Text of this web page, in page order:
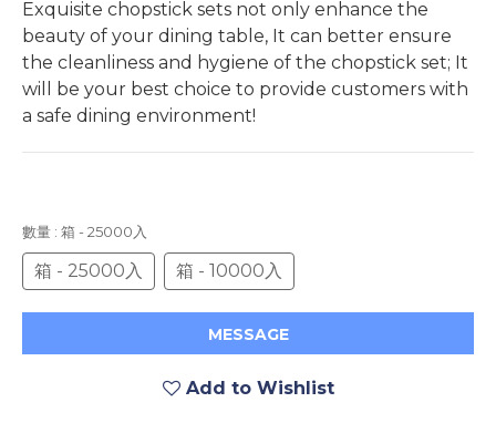
Exquisite chopstick sets not only enhance the
beauty of your dining table, It can better ensure
the cleanliness and hygiene of the chopstick set; It
will be your best choice to provide customers with
a safe dining environment!
數量 : 箱 - 25000入
箱 - 25000入 箱 - 10000入
MESSAGE
Add to Wishlist